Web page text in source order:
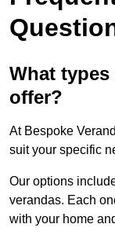
What
offer?
At Bespoke
suit your specific
Our options
verandas. Each
with your home